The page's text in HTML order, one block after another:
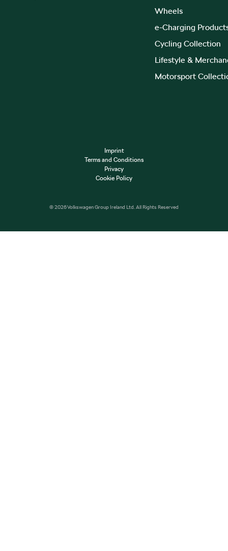
Wheels
e-Charging
Cycling Collection
Lifestyle &
Motorsport
© 2026 Volkswagen Group Ireland Ltd. All Rights Reserved
Imprint
Terms and Conditions
Privacy
Cookie Policy